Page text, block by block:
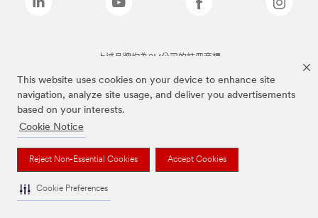
This website uses cookies on your device to enhance site
navigation, analyze site usage, and deliver you advertisements
based on your interests.
Cookie Notice
Reject Non-Essential Cookies Accept Cookies
Cookie Preferences
上述品牌均為3M公司的註冊商標